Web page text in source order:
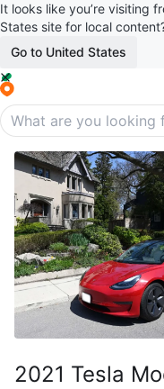
It looks like you’re visiting
States site for local
Go to United States
2021 Tesla